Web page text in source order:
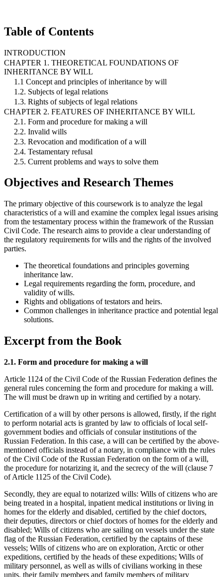
Table of Contents
INTRODUCTION
CHAPTER 1. THEORETICAL FOUNDATIONS OF
INHERITANCE BY WILL
1.1 Concept and principles of inheritance by will
1.2. Subjects of legal relations
1.3. Rights of subjects of legal relations
CHAPTER 2. FEATURES OF INHERITANCE BY WILL
2.1. Form and procedure for making a will
2.2. Invalid wills
2.3. Revocation and modification of a will
2.4. Testamentary refusal
2.5. Current problems and ways to solve them
Objectives and Research Themes
The primary objective of this coursework is to analyze the legal
characteristics of a will and examine the complex legal issues arising
from the testamentary process within the framework of the Russian
Civil Code. The research aims to provide a clear understanding of
the regulatory requirements for wills and the rights of the involved
parties.
The theoretical foundations and principles governing
inheritance law.
Legal requirements regarding the form, procedure, and
validity of wills.
Rights and obligations of testators and heirs.
Common challenges in inheritance practice and potential legal
solutions.
Excerpt from the Book
2.1. Form and procedure for making a will
Article 1124 of the Civil Code of the Russian Federation defines the
general rules concerning the form and procedure for making a will.
The will must be drawn up in writing and certified by a notary.
Certification of a will by other persons is allowed, firstly, if the right
to perform notarial acts is granted by law to officials of local self-
government bodies and officials of consular institutions of the
Russian Federation. In this case, a will can be certified by the above-
mentioned officials instead of a notary, in compliance with the rules
of the Civil Code of the Russian Federation on the form of a will,
the procedure for notarizing it, and the secrecy of the will (clause 7
of Article 1125 of the Civil Code).
Secondly, they are equal to notarized wills: Wills of citizens who are
being treated in a hospital, inpatient medical institutions or living in
homes for the elderly and disabled, certified by the chief doctors,
their deputies, directors or chief doctors of homes for the elderly and
disabled; Wills of citizens who are sailing on vessels under the state
flag of the Russian Federation, certified by the captains of these
vessels; Wills of citizens who are on exploration, Arctic or other
expeditions, certified by the heads of these expeditions; Wills of
military personnel, as well as wills of civilians working in these
units, their family members and family members of military